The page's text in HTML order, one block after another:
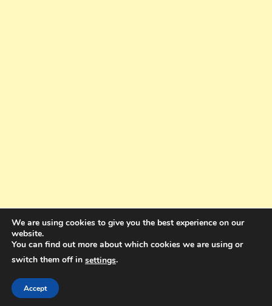
Holdings Pty Ltd
We are using cookies to give you the best experience on our
website.
You can find out more about which cookies we are using or
switch them off in settings.
Accept